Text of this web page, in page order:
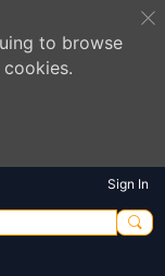
to browse
Sign In